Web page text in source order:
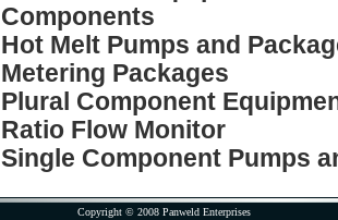
Components
Hot Melt Pumps and
Metering Packages
Plural Component
Ratio Flow Monitor
Single Component Pumps
Copyright © 2008 Panweld Enterprises